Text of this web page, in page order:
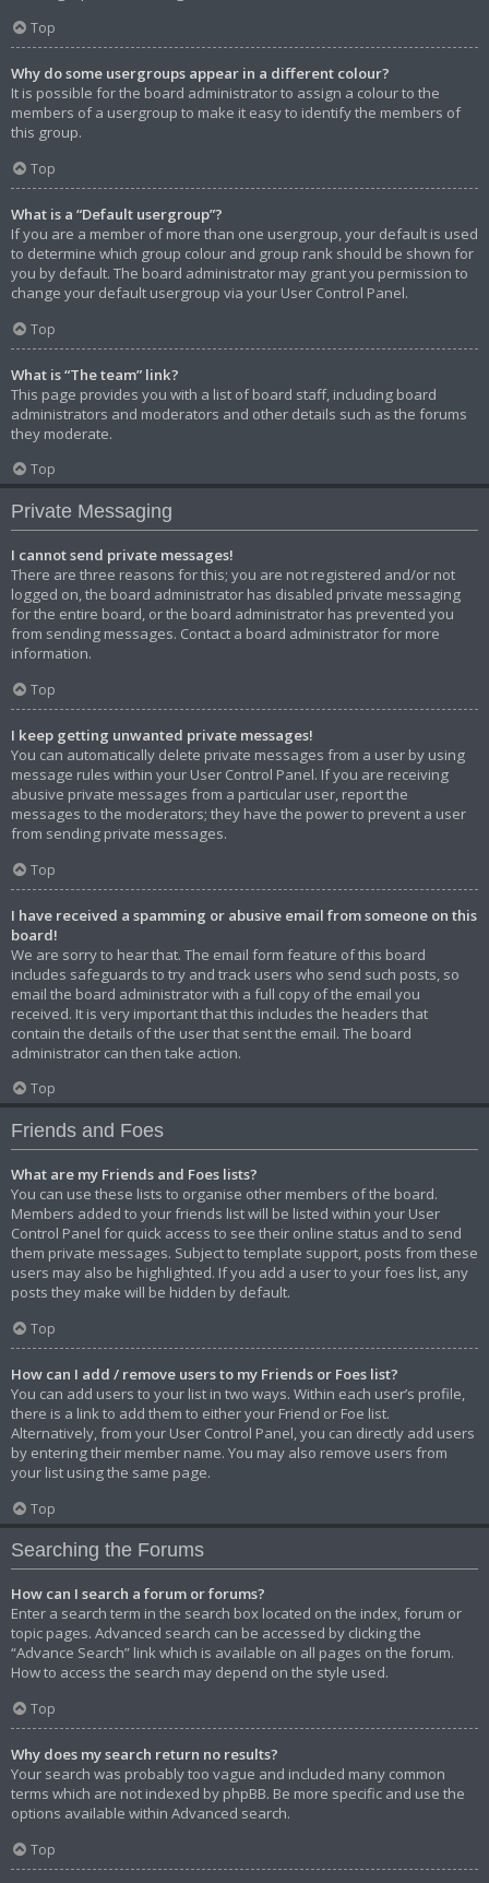
Top
Why do some usergroups appear in a different colour?
It is possible for the board administrator to assign a colour to the
members of a usergroup to make it easy to identify the members of
this group.
Top
What is a “Default usergroup”?
If you are a member of more than one usergroup, your default is used
to determine which group colour and group rank should be shown for
you by default. The board administrator may grant you permission to
change your default usergroup via your User Control Panel.
Top
What is “The team” link?
This page provides you with a list of board staff, including board
administrators and moderators and other details such as the forums
they moderate.
Top
Private Messaging
I cannot send private messages!
There are three reasons for this; you are not registered and/or not
logged on, the board administrator has disabled private messaging
for the entire board, or the board administrator has prevented you
from sending messages. Contact a board administrator for more
information.
Top
I keep getting unwanted private messages!
You can automatically delete private messages from a user by using
message rules within your User Control Panel. If you are receiving
abusive private messages from a particular user, report the
messages to the moderators; they have the power to prevent a user
from sending private messages.
Top
I have received a spamming or abusive email from someone on this
board!
We are sorry to hear that. The email form feature of this board
includes safeguards to try and track users who send such posts, so
email the board administrator with a full copy of the email you
received. It is very important that this includes the headers that
contain the details of the user that sent the email. The board
administrator can then take action.
Top
Friends and Foes
What are my Friends and Foes lists?
You can use these lists to organise other members of the board.
Members added to your friends list will be listed within your User
Control Panel for quick access to see their online status and to send
them private messages. Subject to template support, posts from these
users may also be highlighted. If you add a user to your foes list, any
posts they make will be hidden by default.
Top
How can I add / remove users to my Friends or Foes list?
You can add users to your list in two ways. Within each user’s profile,
there is a link to add them to either your Friend or Foe list.
Alternatively, from your User Control Panel, you can directly add users
by entering their member name. You may also remove users from
your list using the same page.
Top
Searching the Forums
How can I search a forum or forums?
Enter a search term in the search box located on the index, forum or
topic pages. Advanced search can be accessed by clicking the
“Advance Search” link which is available on all pages on the forum.
How to access the search may depend on the style used.
Top
Why does my search return no results?
Your search was probably too vague and included many common
terms which are not indexed by phpBB. Be more specific and use the
options available within Advanced search.
Top